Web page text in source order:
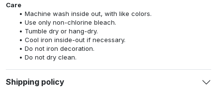
Care
Machine wash inside out, with like colors.
Use only non-chlorine bleach.
Tumble dry or hang-dry.
Cool iron inside-out if necessary.
Do not iron decoration.
Do not dry clean.
Shipping policy